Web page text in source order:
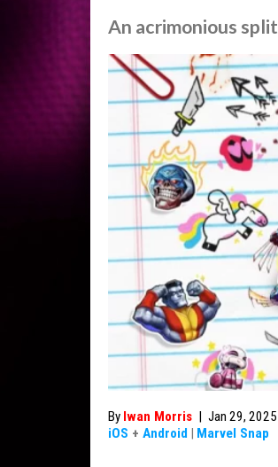
An acrimonious split
By Iwan Morris | Jan 29, 2025
iOS + Android | Marvel Snap